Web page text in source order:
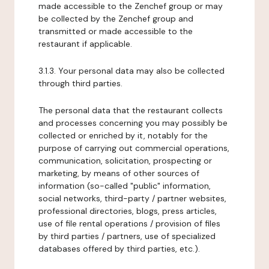
made accessible to the Zenchef group or may
be collected by the Zenchef group and
transmitted or made accessible to the
restaurant if applicable.
3.1.3. Your personal data may also be collected
through third parties.
The personal data that the restaurant collects
and processes concerning you may possibly be
collected or enriched by it, notably for the
purpose of carrying out commercial operations,
communication, solicitation, prospecting or
marketing, by means of other sources of
information (so-called "public" information,
social networks, third-party / partner websites,
professional directories, blogs, press articles,
use of file rental operations / provision of files
by third parties / partners, use of specialized
databases offered by third parties, etc.).